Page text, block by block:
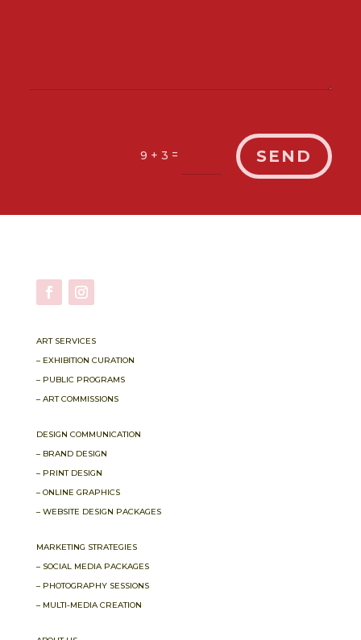
9 + 3 = SEND
ART SERVICES
– EXHIBITION CURATION
– PUBLIC PROGRAMS
– ART COMMISSIONS
DESIGN COMMUNICATION
– BRAND DESIGN
– PRINT DESIGN
– ONLINE GRAPHICS
– WEBSITE DESIGN PACKAGES
MARKETING STRATEGIES
– SOCIAL MEDIA PACKAGES
– PHOTOGRAPHY SESSIONS
– MULTI-MEDIA CREATION